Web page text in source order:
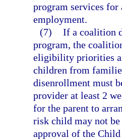
program services for
employment.
(7) If a coalition
program, the
eligibility priorities
children from
disenrollment must
provider at least 2
for the parent to
risk child may not
approval of the